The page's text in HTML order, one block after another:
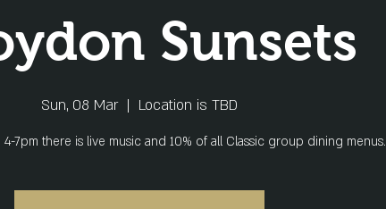
Sunsets
Sun, 08 Mar
  |
Location is TBD
7pm there is live music and 10% of all Classic group dining menus.